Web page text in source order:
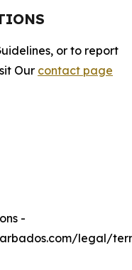
or to report
Our contact page
-
legal/